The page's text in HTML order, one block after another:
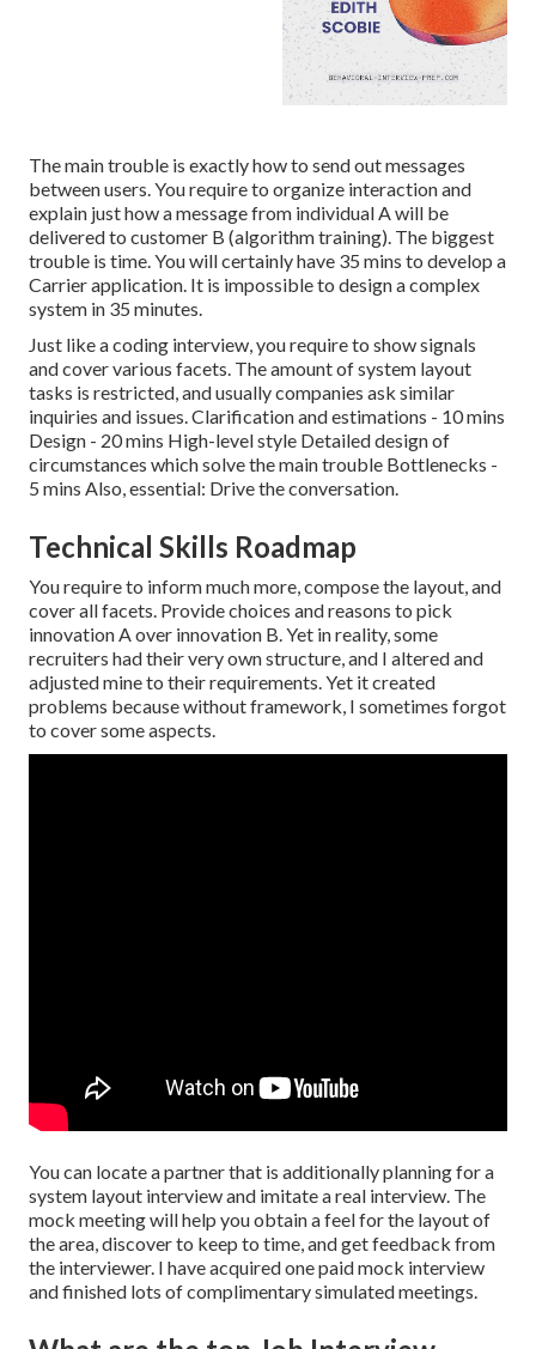
The main trouble is exactly how to send out messages
between users. You require to organize interaction and
explain just how a message from individual A will be
delivered to customer B (algorithm training). The biggest
trouble is time. You will certainly have 35 mins to develop a
Carrier application. It is impossible to design a complex
system in 35 minutes.
Just like a coding interview, you require to show signals
and cover various facets. The amount of system layout
tasks is restricted, and usually companies ask similar
inquiries and issues. Clarification and estimations - 10 mins
Design - 20 mins High-level style Detailed design of
circumstances which solve the main trouble Bottlenecks -
5 mins Also, essential: Drive the conversation.
Technical Skills Roadmap
You require to inform much more, compose the layout, and
cover all facets. Provide choices and reasons to pick
innovation A over innovation B. Yet in reality, some
recruiters had their very own structure, and I altered and
adjusted mine to their requirements. Yet it created
problems because without framework, I sometimes forgot
to cover some aspects.
You can locate a partner that is additionally planning for a
system layout interview and imitate a real interview. The
mock meeting will help you obtain a feel for the layout of
the area, discover to keep to time, and get feedback from
the interviewer. I have acquired one paid mock interview
and finished lots of complimentary simulated meetings.